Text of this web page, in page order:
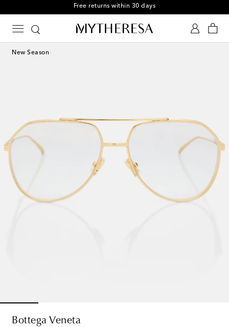
Free returns within 30 days
New Season
Bottega Veneta